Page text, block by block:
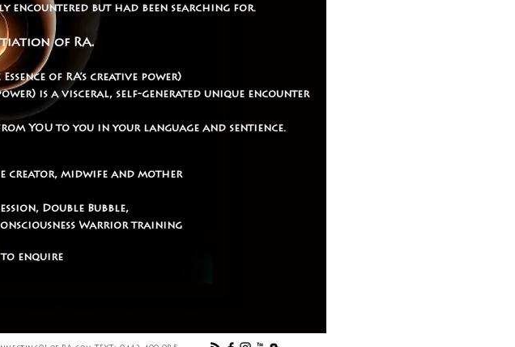
encountered but had been searching for.
of RA.
of RA’s creative power)
is a visceral, self-generated unique encounter
YOU to you in your language and sentience.
creator, midwife and mother
Double Bubble,
Warrior training
to enquire